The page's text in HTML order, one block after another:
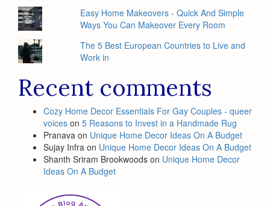
Easy Home Makeovers - Quick And Simple
Ways You Can Makeover Every Room
The 5 Best European Countries to Live and
Work in
Recent comments
Cozy Home Decor Essentials For Gay Couples - queer
voices on 5 Reasons to Invest in a Handmade Rug
Pranava on Unique Home Decor Ideas On A Budget
Sujay Infra on Unique Home Decor Ideas On A Budget
Shanth Sriram Brookwoods on Unique Home Decor
Ideas On A Budget